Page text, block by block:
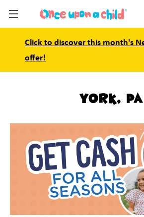
Click to discover this month's
offer!
York, PA